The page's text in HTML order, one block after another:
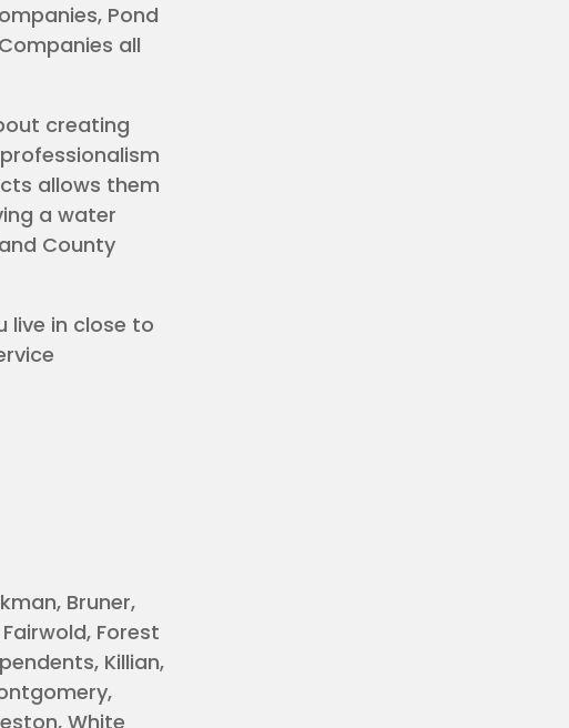
Pond
all
creating
allows them
a water
County
live in close to
Bruner,
Forest
Killian,
White